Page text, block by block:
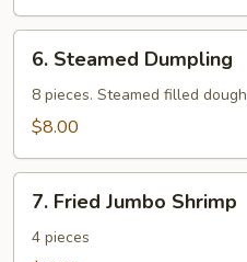
Steamed
Dumpling
6. Steamed Dumpling
8 pieces. Steamed filled dough
$8.00
Fried
Jumbo
7. Fried Jumbo Shrimp
4 pieces